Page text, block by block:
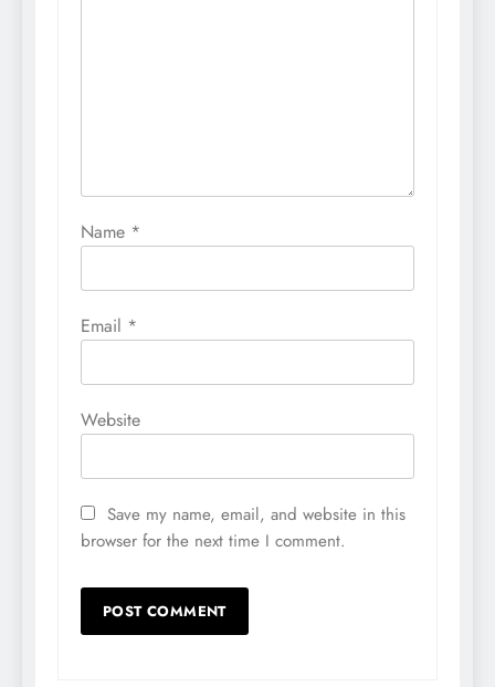
Name *
Email *
Website
Save my name, email, and website in this
browser for the next time I comment.